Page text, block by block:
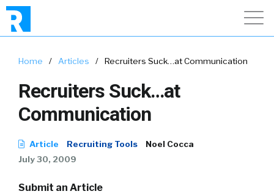
Home / Articles / Recruiters Suck…at Communication
Recruiters Suck…at
Communication
Article Recruiting Tools
Noel Cocca
July 30, 2009
Submit an Article